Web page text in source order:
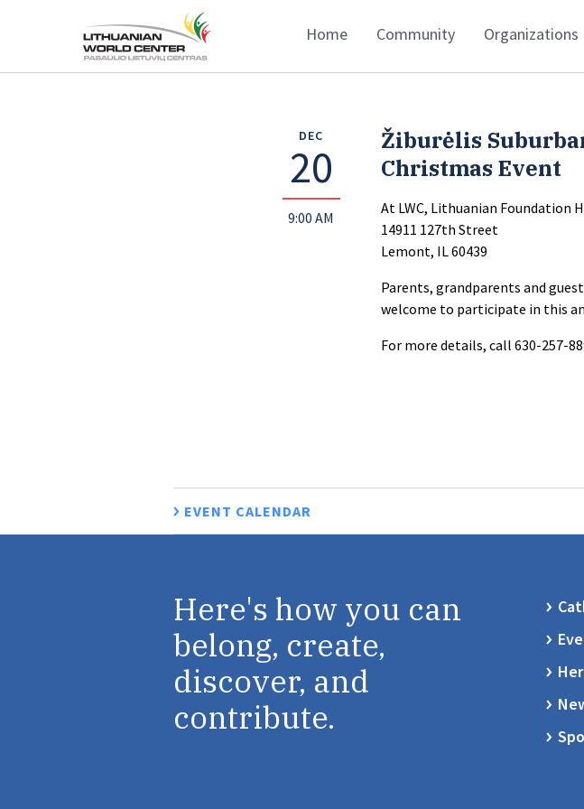
Home Community Organizations
DEC
20
9:00 AM
Žiburėlis
Christmas Event
At LWC, Lithuanian Foundation
14911 127th Street
Lemont, IL 60439
Parents, grandparents and
welcome to participate in this
For more details, call 630-257-
EVENT CALENDAR
Here's how you can
belong, create,
discover, and
contribute.